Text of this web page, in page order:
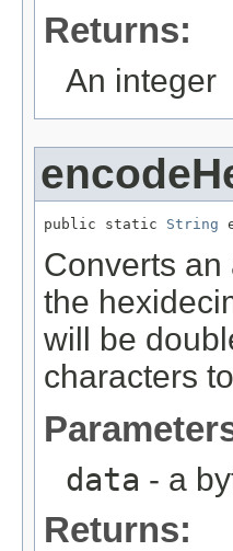
Returns:
An integer
public static String
Converts an
the
will be
characters
data - a
Returns: